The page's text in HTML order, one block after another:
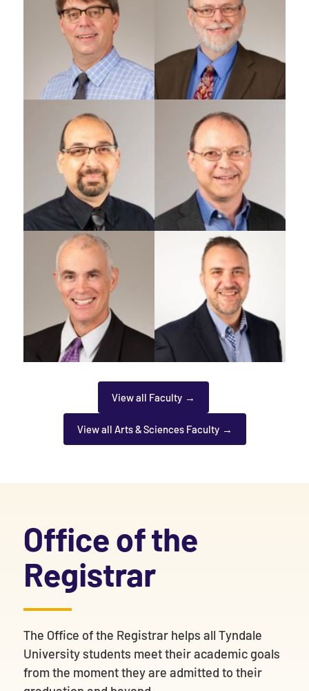
View all Faculty
View all Arts & Sciences Faculty
Office of the
Registrar
The Office of the Registrar helps all Tyndale
University students meet their academic goals
from the moment they are admitted to their